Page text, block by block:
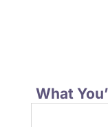
What